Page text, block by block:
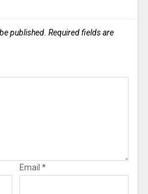
published. Required fields are
Email *